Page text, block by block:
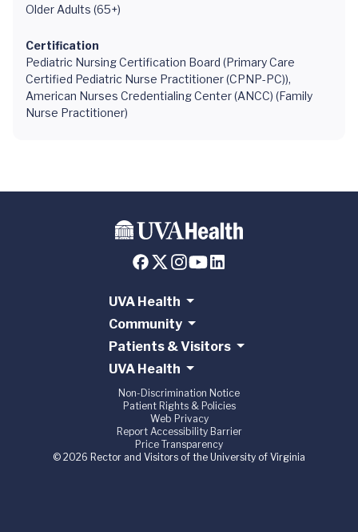
Older Adults (65+)
Certification
Pediatric Nursing Certification Board (Primary Care
Certified Pediatric Nurse Practitioner (CPNP-PC)),
American Nurses Credentialing Center (ANCC) (Family
Nurse Practitioner)
UVA Health
Community
Patients & Visitors
UVA Health
Non-Discrimination Notice
Patient Rights & Policies
Web Privacy
Report Accessibility Barrier
Price Transparency
© 2026 Rector and Visitors of the University of Virginia